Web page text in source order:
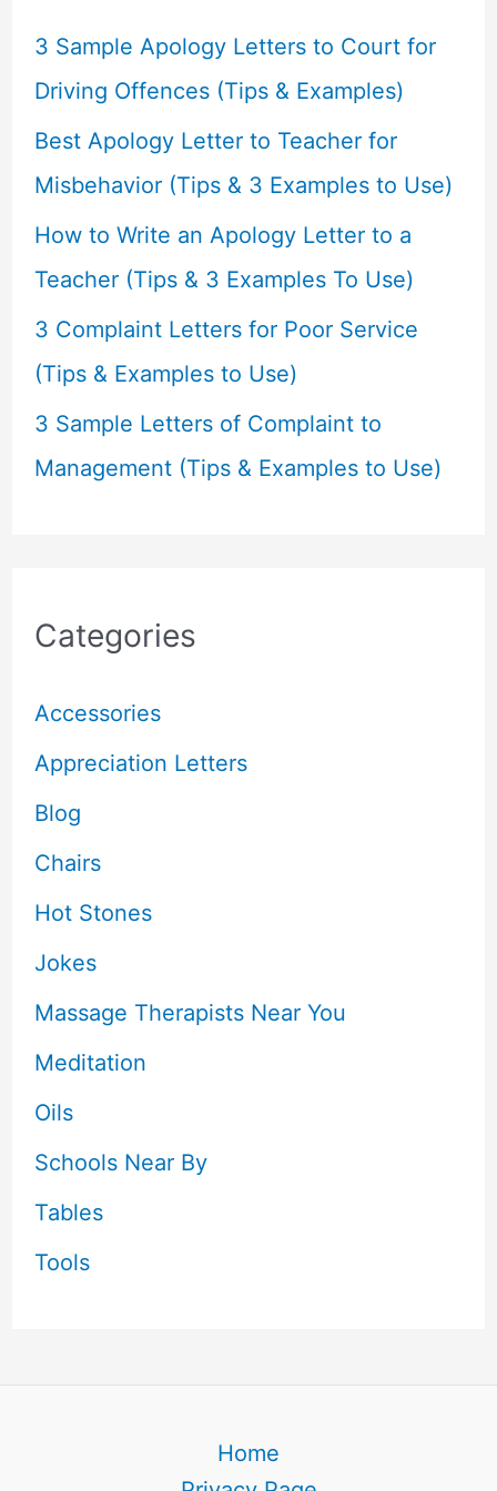
f
o
r
:
3 Sample Apology Letters to Court for
Driving Offences (Tips & Examples)
Best Apology Letter to Teacher for
Misbehavior (Tips & 3 Examples to Use)
How to Write an Apology Letter to a
Teacher (Tips & 3 Examples To Use)
3 Complaint Letters for Poor Service
(Tips & Examples to Use)
3 Sample Letters of Complaint to
Management (Tips & Examples to Use)
Categories
Accessories
Appreciation Letters
Blog
Chairs
Hot Stones
Jokes
Massage Therapists Near You
Meditation
Oils
Schools Near By
Tables
Tools
Home